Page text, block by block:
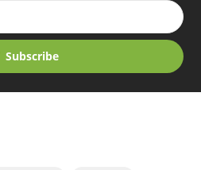
Subscribe